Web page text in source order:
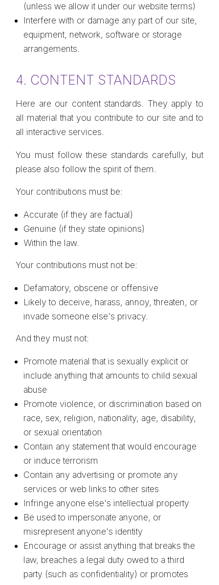
(unless we allow it under our website terms)
Interfere with or damage any part of our site,
equipment, network, software or storage
arrangements.
4. CONTENT STANDARDS
Here are our content standards. They apply to
all material that you contribute to our site and to
all interactive services.
You must follow these standards carefully, but
please also follow the spirit of them.
Your contributions must be:
Accurate (if they are factual)
Genuine (if they state opinions)
Within the law.
Your contributions must not be:
Defamatory, obscene or offensive
Likely to deceive, harass, annoy, threaten, or
invade someone else's privacy.
And they must not:
Promote material that is sexually explicit or
include anything that amounts to child sexual
abuse
Promote violence, or discrimination based on
race, sex, religion, nationality, age, disability,
or sexual orientation
Contain any statement that would encourage
or induce terrorism
Contain any advertising or promote any
services or web links to other sites
Infringe anyone else's intellectual property
Be used to impersonate anyone, or
misrepresent anyone's identity
Encourage or assist anything that breaks the
law, breaches a legal duty owed to a third
party (such as confidentiality) or promotes